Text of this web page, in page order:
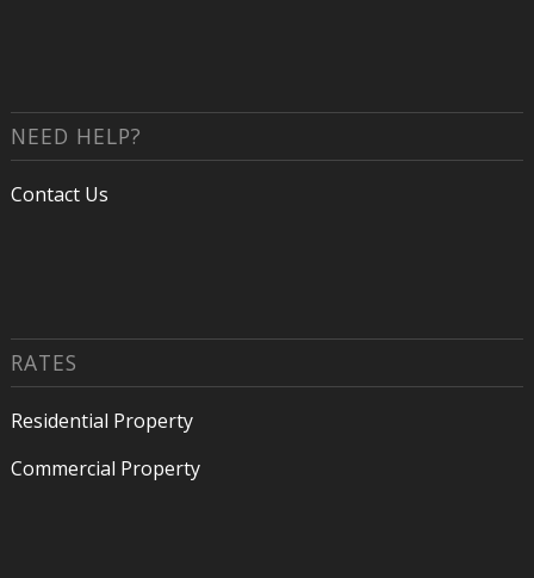
NEED HELP?
Contact Us
RATES
Residential Property
Commercial Property